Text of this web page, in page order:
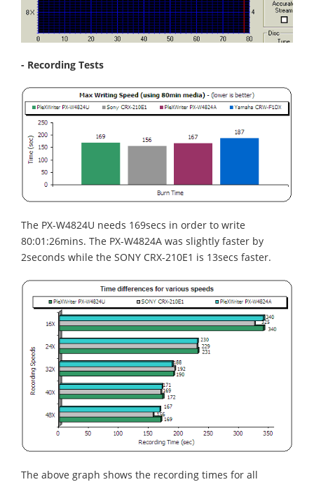
- Recording Tests
The PX-W4824U needs 169secs in order to write
80:01:26mins. The PX-W4824A was slightly faster by
2seconds while the SONY CRX-210E1 is 13secs faster.
The above graph shows the recording times for all